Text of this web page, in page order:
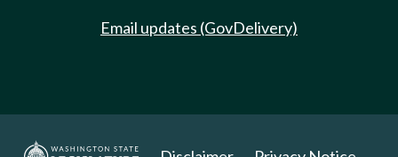
Email updates (GovDelivery)